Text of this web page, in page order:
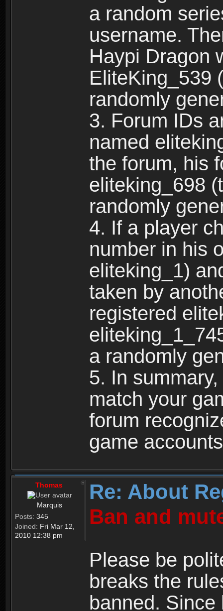
a random
username.
Haypi Dragon
EliteKing_539
randomly
3. Forum IDs
named
the forum, his
eliteking_698
randomly
4. If a player
number in his
eliteking_1)
taken by
registered
a randomly
5. In
match your
forum
game
Thomas
Marquis
Posts: 345
Joined: Fri Mar 12,
2010 12:38 pm
Re: About
Ban and
Please be
breaks the
banned.